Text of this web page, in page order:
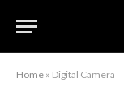
Home » Digital Camera